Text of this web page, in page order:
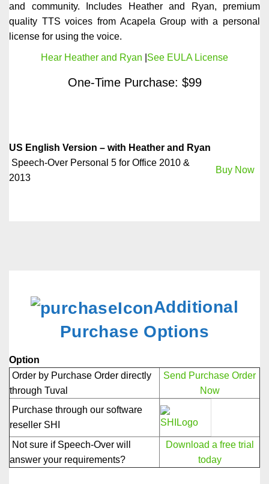
and community. Includes Heather and Ryan, premium
quality TTS voices from Acapela Group with a personal
license for using the voice.
Hear Heather and Ryan See EULA License
One-Time Purchase: $99
US English Version – with Heather and Ryan
Speech-Over Personal 5 for Office 2010 &
2013
Buy Now
Additional
Purchase Options
Option
Order by Purchase Order directly
through Tuval
Send Purchase Order
Now
Purchase through our software
reseller SHI
Not sure if Speech-Over will
answer your requirements?
Download a free trial
today